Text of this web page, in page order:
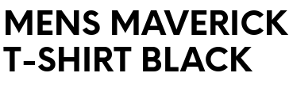
MENS MAVERICK
T-SHIRT BLACK